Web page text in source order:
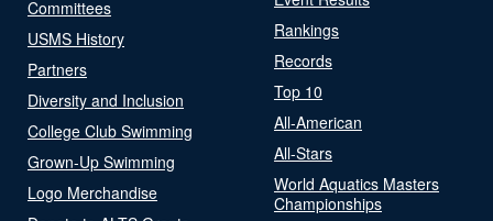
Committees
USMS History
Partners
Diversity and Inclusion
College Club Swimming
Grown-Up Swimming
Logo Merchandise
Rankings
Records
Top 10
All-American
All-Stars
World Aquatics Masters
Championships